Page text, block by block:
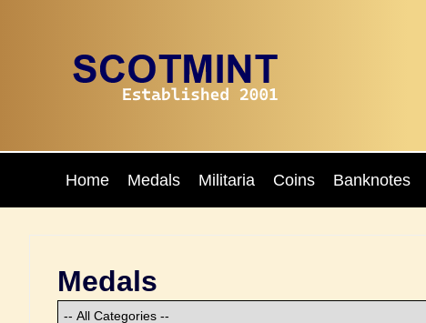
Home Medals Militaria Coins Banknotes
Medals